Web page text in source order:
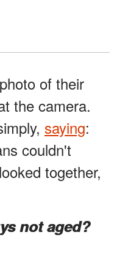
of their
the camera.
saying:
couldn't
together,
not aged?